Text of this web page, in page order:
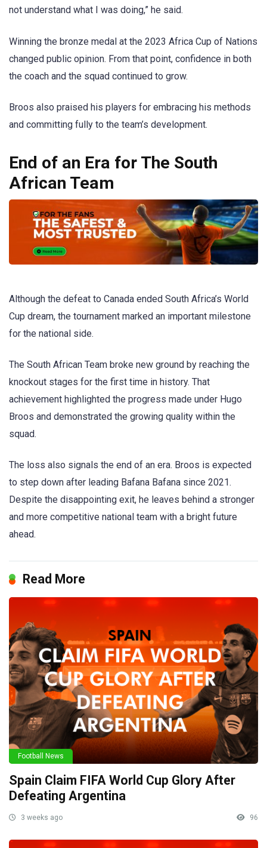
not understand what I was doing,” he said.
Winning the bronze medal at the 2023 Africa Cup of Nations
changed public opinion. From that point, confidence in both
the coach and the squad continued to grow.
Broos also praised his players for embracing his methods
and committing fully to the team’s development.
End of an Era for The South
African Team
Although the defeat to Canada ended South Africa’s World
Cup dream, the tournament marked an important milestone
for the national side.
The South African Team broke new ground by reaching the
knockout stages for the first time in history. That
achievement highlighted the progress made under Hugo
Broos and demonstrated the growing quality within the
squad.
The loss also signals the end of an era. Broos is expected
to step down after leading Bafana Bafana since 2021.
Despite the disappointing exit, he leaves behind a stronger
and more competitive national team with a bright future
ahead.
Read More
Football News
Spain Claim FIFA World Cup Glory After
Defeating Argentina
3 weeks ago 96